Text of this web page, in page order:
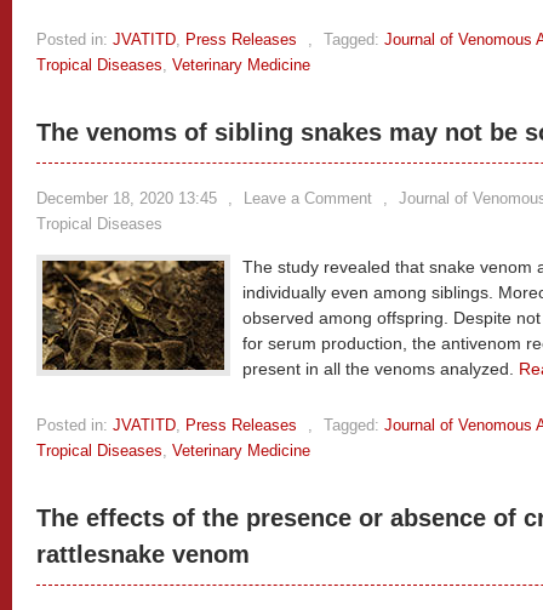
Posted in: JVATITD, Press Releases , Tagged: Journal of Venomous
Tropical Diseases, Veterinary Medicine
The venoms of sibling snakes may not be
December 18, 2020 13:45 , Leave a Comment ,
Journal of
Tropical Diseases
The study revealed that snake venom
individually even among siblings.
observed among offspring. Despite
for serum production, the antivenom
present in all the venoms analyzed.
Posted in: JVATITD, Press Releases , Tagged: Journal of Venomous
Tropical Diseases, Veterinary Medicine
The effects of the presence or absence of
rattlesnake venom